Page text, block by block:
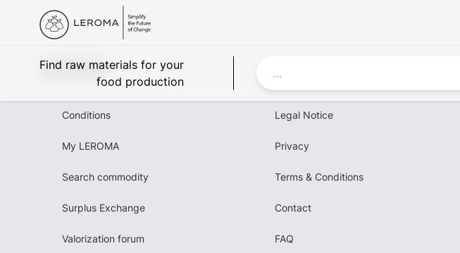
Find raw materials for your
food production
Leroma
Conditions
My LEROMA
Search commodity
Surplus Exchange
Valorization forum
Legal Notice
Privacy
Terms & Conditions
Contact
FAQ